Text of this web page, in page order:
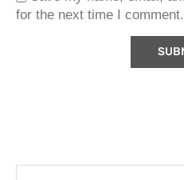
for the next time I comment.